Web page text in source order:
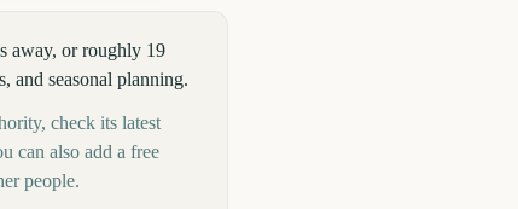
away, or roughly 19
and seasonal planning.
check its latest
can also add a free
people.